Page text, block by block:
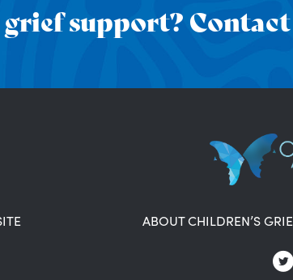
support? Contact
ABOUT CHILDREN’S